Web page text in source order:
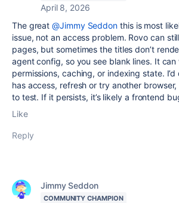
April 8, 2026
The great@Jimmy Seddon this is most
issue, not an access problem. Rovo can
pages, but sometimes the titles don’t
agent config, so you see blank lines. It
permissions, caching, or indexing state.
has access, refresh or try another
to test. If it persists, it’s likely a frontend
Like
Reply
Jimmy Seddon
COMMUNITY CHAMPION